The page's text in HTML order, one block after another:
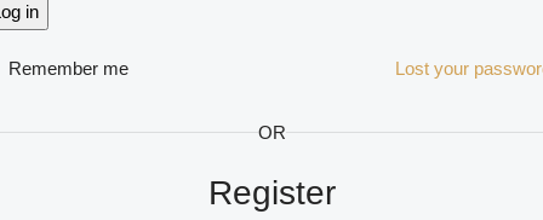
in
Lost your
Remember me
OR
Register